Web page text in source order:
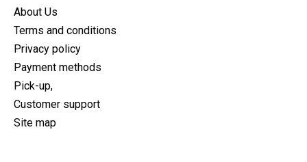
About Us
Terms and conditions
Privacy policy
Payment methods
Pick-up,
Customer support
Site map